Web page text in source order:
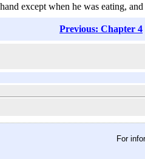
except when he was eating,
Previous: Chapter 4
For